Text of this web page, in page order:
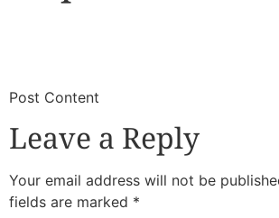
​Post Content
Leave a Reply
Your email address will not be
fields are marked *